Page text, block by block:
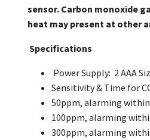
sensor. Carbon monoxide
heat may present at other
Specifications
Power Supply: 2 AAA
Sensitivity& Time for
50ppm, alarming
100ppm, alarming
300ppm, alarming